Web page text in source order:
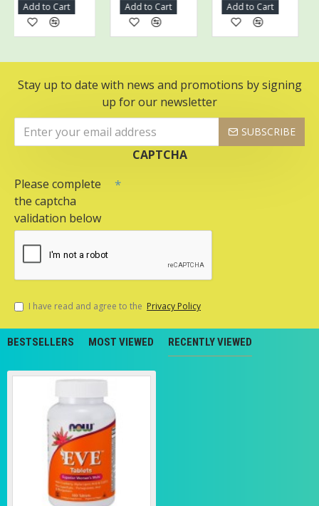
Add to Cart Add to Cart Add to Cart
Stay up to date with news and promotions by signing
up for our newsletter
SUBSCRIBE
CAPTCHA
Please complete
the captcha
validation below
I have read and agree to the Privacy Policy
BESTSELLERS MOST VIEWED RECENTLY VIEWED